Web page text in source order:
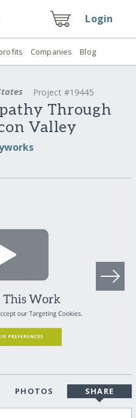
Login
Companies Blog
Project #19445
Through
Valley
PHOTOS SHARE